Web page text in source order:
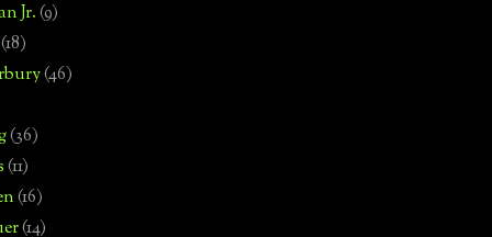
Jr.(9)
(18)
(46)
(36)
(11)
(16)
(14)